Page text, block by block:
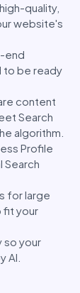
quality,
website's
end
to be ready
content
Search
algorithm.
Profile
Search
for large
fit your
so your
AI.